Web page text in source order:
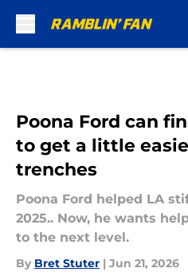
Poona Ford can
to get a little
trenches
Poona Ford helped LA
2025.. Now, he wants
to the next level.
By Bret Stuter | Jun 21, 2026